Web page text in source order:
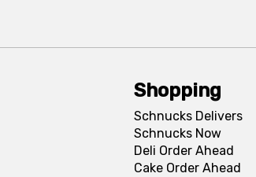
Shopping
Schnucks Delivers
Schnucks Now
Deli Order Ahead
Cake Order Ahead